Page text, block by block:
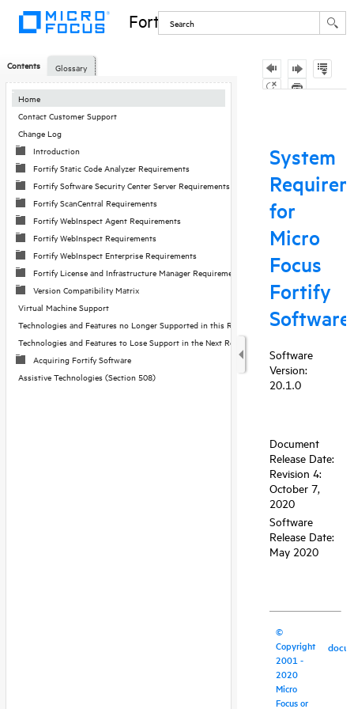
Skip To Main
Content
Fortify Software
Contents
Home
Contact Customer Support
Change Log
Introduction
Fortify Static Code Analyzer Requirements
Fortify Software Security Center Server Requirements
Fortify ScanCentral Requirements
Fortify WebInspect Agent Requirements
Fortify WebInspect Requirements
Fortify WebInspect Enterprise Requirements
Fortify License and Infrastructure Manager Requirements
Version Compatibility Matrix
Virtual Machine Support
Technologies and Features no Longer Supported in this Release
Technologies and Features to Lose Support in the Next Release
Acquiring Fortify Software
Assistive Technologies (Section 508)
Glossary